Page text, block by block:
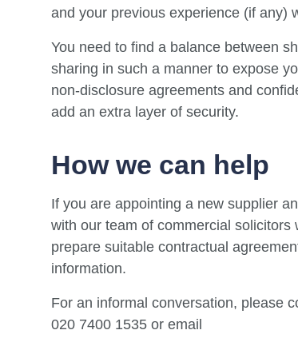
and your previous experience (if any)
You need to find a balance between
sharing in such a manner to expose
non-disclosure agreements and
add an extra layer of security.
How we can help
If you are appointing a new supplier
with our team of commercial
prepare suitable contractual
information.
For an informal conversation, please
020 7400 1535 or email